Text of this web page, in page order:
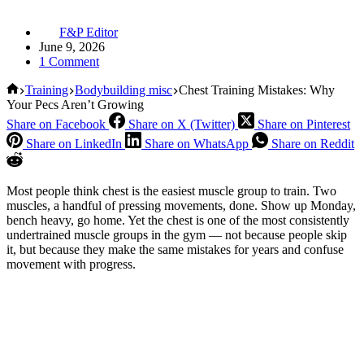
F&P Editor
June 9, 2026
1 Comment
Home
Training Bodybuilding misc Chest Training Mistakes: Why
Your Pecs Aren’t Growing
Share on Facebook
Share on X (Twitter)
Share on Pinterest
Share on LinkedIn
Share on WhatsApp Share on Reddit
Most people think chest is the easiest muscle group to train. Two
muscles, a handful of pressing movements, done. Show up Monday,
bench heavy, go home. Yet the chest is one of the most consistently
undertrained muscle groups in the gym — not because people skip
it, but because they make the same mistakes for years and confuse
movement with progress.